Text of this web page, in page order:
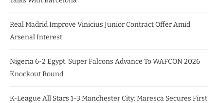
Real Madrid Improve Vinicius Junior Contract Offer Amid
Arsenal Interest
Nigeria 6-2 Egypt: Super Falcons Advance To WAFCON 2026
Knockout Round
K-League All Stars 1-3 Manchester City: Maresca Secures First